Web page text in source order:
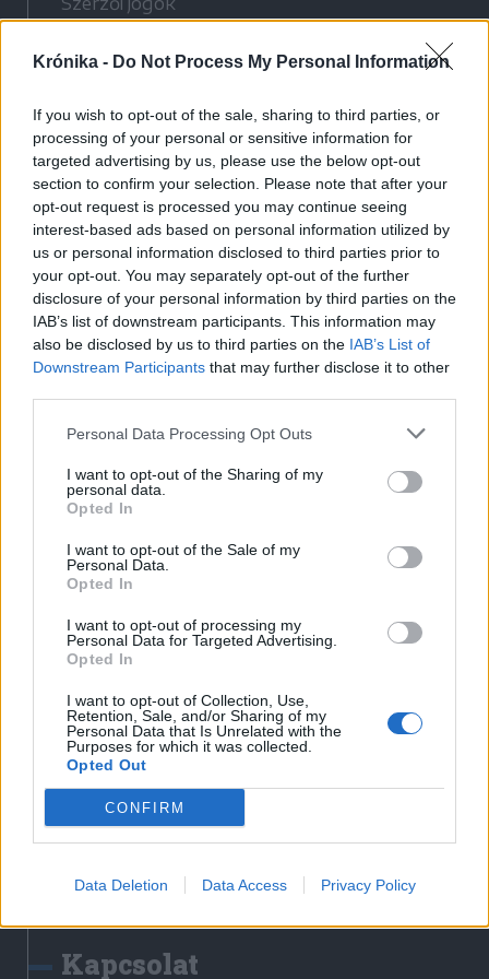
Krónika - Do Not Process My Personal Information
If you wish to opt-out of the sale, sharing to third parties, or
processing of your personal or sensitive information for
targeted advertising by us, please use the below opt-out
section to confirm your selection. Please note that after your
opt-out request is processed you may continue seeing
interest-based ads based on personal information utilized by
us or personal information disclosed to third parties prior to
your opt-out. You may separately opt-out of the further
disclosure of your personal information by third parties on the
IAB’s list of downstream participants. This information may
also be disclosed by us to third parties on the IAB’s List of
Downstream Participants that may further disclose it to other
Personal Data Processing Opt Outs
I want to opt-out of the Sharing of my
personal data.
Opted In
I want to opt-out of the Sale of my
Personal Data.
Opted In
I want to opt-out of processing my
Personal Data for Targeted Advertising.
Opted In
I want to opt-out of Collection, Use,
Retention, Sale, and/or Sharing of my
Personal Data that Is Unrelated with the
Purposes for which it was collected.
Opted Out
CONFIRM
Data Deletion Data Access Privacy Policy
Cookie-kezelési tájékoztató
Nyomtatott lapjaink archívuma
Médiaajánlat
Látogatottsági adatok
Sütibeállítások
Médiatér
Székelyhon
Székely Sport
Liget
Bihari Napló
Erdélyi Napló
Nőileg
Rádió GaGa
Jóállás
Médiatér alkalmazás
Rádió GaGa alkalmazás
Kapcsolat